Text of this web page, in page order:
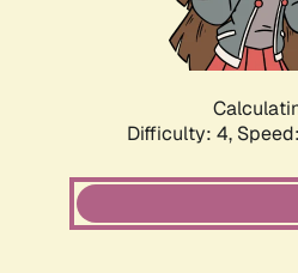
Difficulty: 4,